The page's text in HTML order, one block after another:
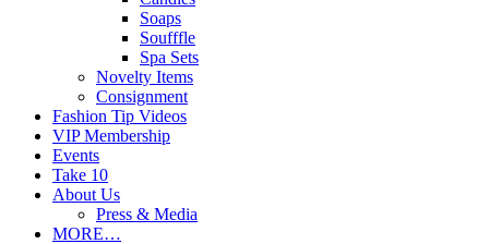
Soaps
Soufffle
Spa Sets
Novelty Items
Consignment
Fashion Tip Videos
VIP Membership
Events
Take 10
About Us
Press & Media
MORE…